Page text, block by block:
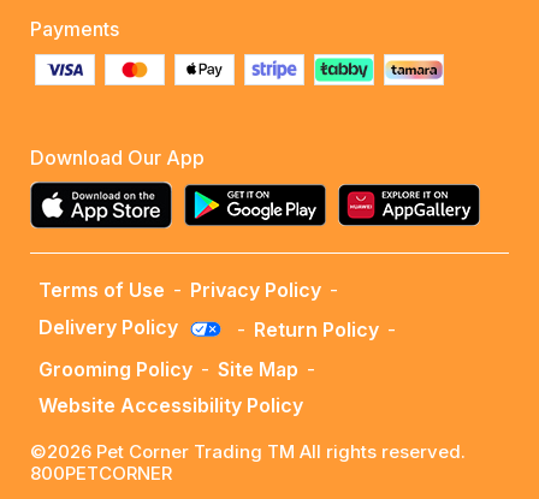
Payments
Download Our App
Terms of Use - Privacy Policy -
Delivery Policy
- Return Policy -
Grooming Policy - Site Map -
Website Accessibility Policy
©2026 Pet Corner Trading TM All rights reserved.
800PETCORNER